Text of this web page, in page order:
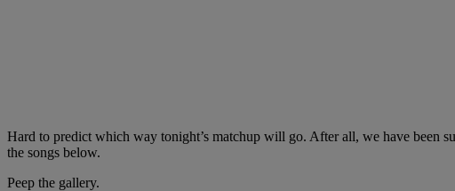
Hard to predict which way tonight’s matchup will go. After all, we have been
the songs below.
Peep the gallery.